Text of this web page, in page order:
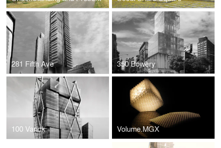
281 Fifth Ave 350 Bowery
100 Varick Volume.MGX